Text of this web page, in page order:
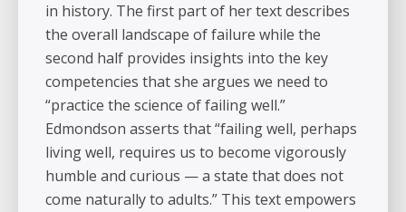
in history. The first part of her text describes
the overall landscape of failure while the
second half provides insights into the key
competencies that she argues we need to
“practice the science of failing well.”
Edmondson asserts that “failing well, perhaps
living well, requires us to become vigorously
humble and curious — a state that does not
come naturally to adults.” This text empowers